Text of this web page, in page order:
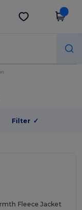
Get the app
Filter ✓
Fleece Jacket